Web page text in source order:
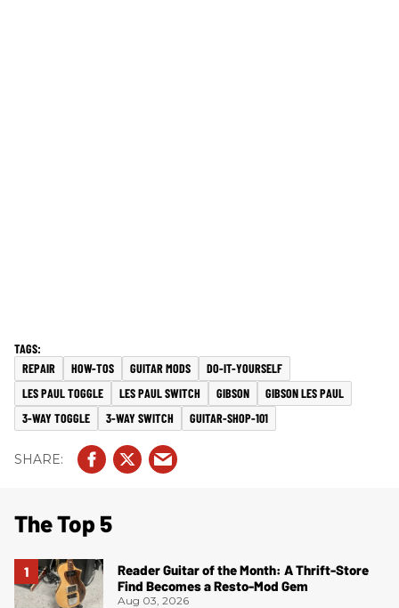
REPAIR HOW-TOS GUITAR MODS
DO-IT-YOURSELF
LES PAUL TOGGLE
LES PAUL SWITCH GIBSON
GIBSON LES PAUL
3-WAY TOGGLE
3-WAY SWITCH GUITAR-SHOP-101
The Top 5
Reader Guitar of the Month: A Thrift-Store
Find Becomes a Resto-Mod Gem
Aug 03, 2026